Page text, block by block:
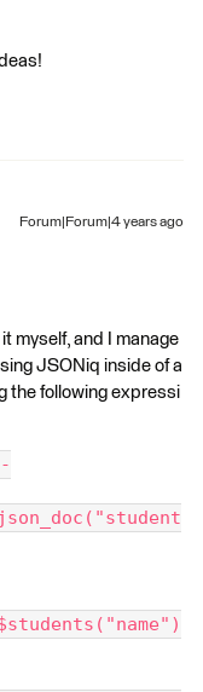
Forum|Forum|4 years ago
myself, and I manage
JSONiq inside of a
the following expressi